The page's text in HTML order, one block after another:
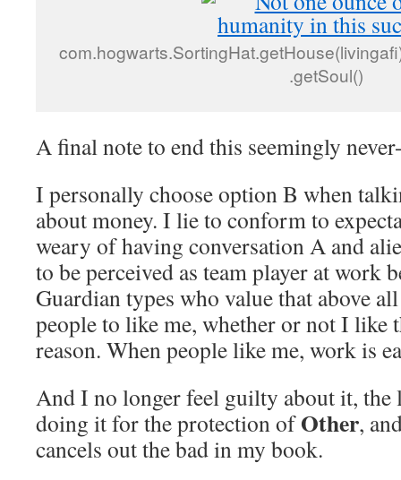
.getSoul()
A final note to end this seemingly
I personally choose option B when
about money. I lie to conform to
weary of having conversation A and
to be perceived as team player at work
Guardian types who value that above
people to like me, whether or not I like
reason. When people like me, work is
And I no longer feel guilty about it,
doing it for the protection ofOther,
cancels out the bad in my book.